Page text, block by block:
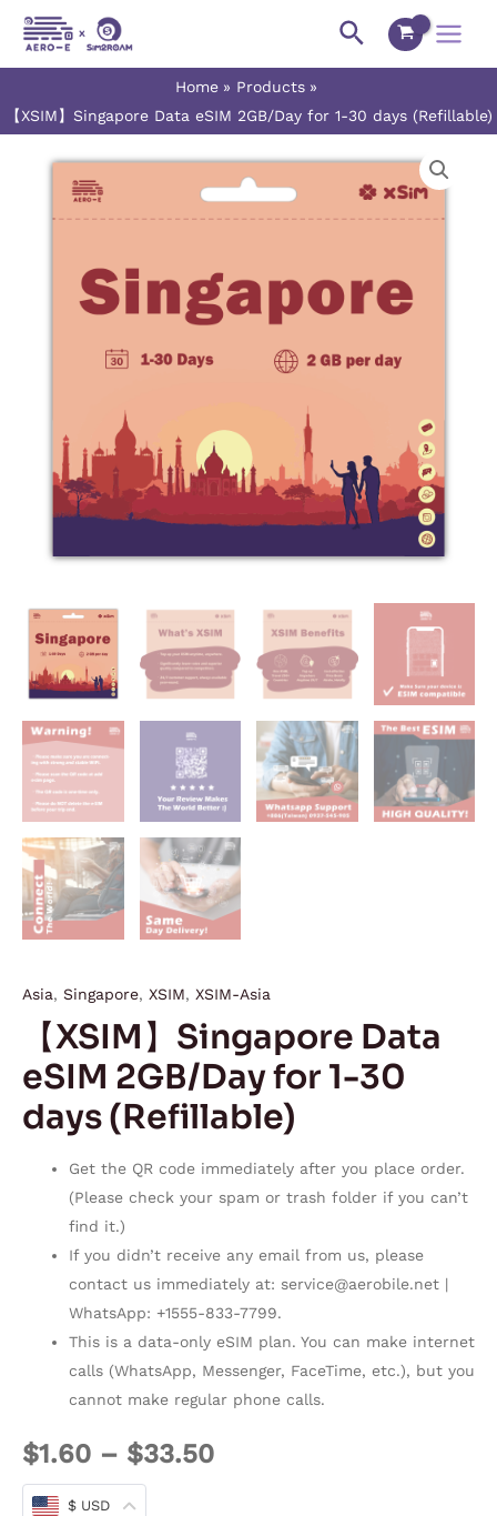
Skip
content
Search Main
Home
Products
【XSIM】Singapore Data eSIM 2GB/Day for 1-30 days (Refillable)
Asia, Singapore, XSIM, XSIM-Asia
【XSIM】Singapore Data
eSIM 2GB/Day for 1-30
days (Refillable)
Get the QR code immediately after you place order.
(Please check your spam or trash folder if you can’t
find it.)
If you didn’t receive any email from us, please
contact us immediately at: service@aerobile.net |
WhatsApp: +1555-833-7799.
This is a data-only eSIM plan. You can make internet
calls (WhatsApp, Messenger, FaceTime, etc.), but you
cannot make regular phone calls.
$1.60 – $33.50
Price
range:
through
$33.50
$ USD
Singapore
quantity